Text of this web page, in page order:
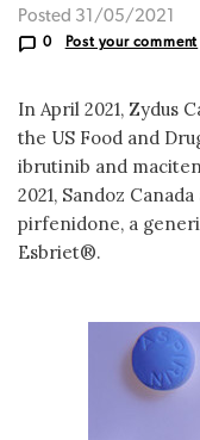
Posted 31/05/2021
0 Post your comment
In April 2021, Zydus
the US Food and
ibrutinib and
2021, Sandoz
pirfenidone, a
Esbriet®.